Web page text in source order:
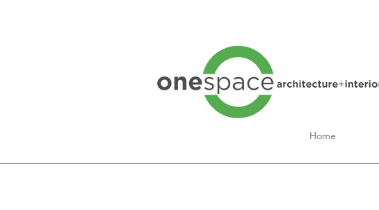
Home